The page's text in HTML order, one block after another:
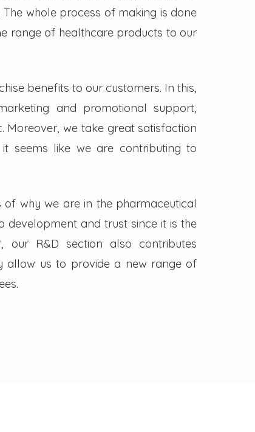
whole process of making is done
range of healthcare products to our
benefits to our customers. In this,
and promotional support,
Moreover, we take great satisfaction
seems like we are contributing to
why we are in the pharmaceutical
development and trust since it is the
our R&D section also contributes
allow us to provide a new range of